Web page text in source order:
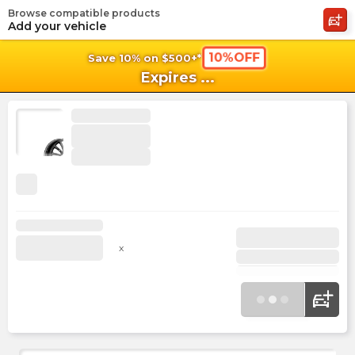
Save 10% on $500+* 10%OFF
Expires ...
Browse compatible products
Add your vehicle
x
shopping_cart